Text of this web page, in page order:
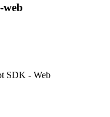
web
SDK - Web